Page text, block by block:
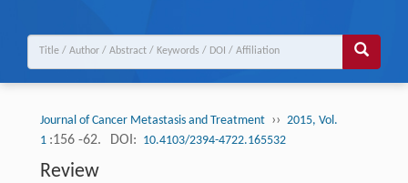
Journal of Cancer Metastasis and Treatment ›› 2015, Vol.
1 :156 -62. DOI: 10.4103/2394-4722.165532
Review